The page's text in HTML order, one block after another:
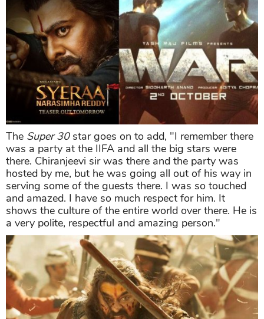
The Super 30star goes on to add, "I remember there
was a party at the IIFA and all the big stars were
there. Chiranjeevi sir was there and the party was
hosted by me, but he was going all out of his way in
serving some of the guests there. I was so touched
and amazed. I have so much respect for him. It
shows the culture of the entire world over there. He is
a very polite, respectful and amazing person."